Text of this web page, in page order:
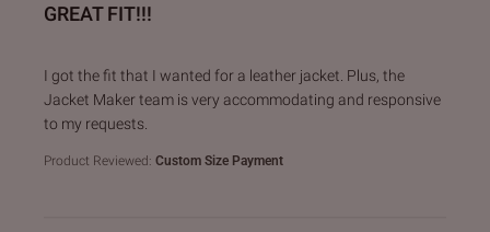
GREAT FIT!!!
I got the fit that I wanted for a leather jacket. Plus, the
Jacket Maker team is very accommodating and responsive
to my requests.
read more about review content I got the fit that I wanted
Product Reviewed: Custom Size Payment